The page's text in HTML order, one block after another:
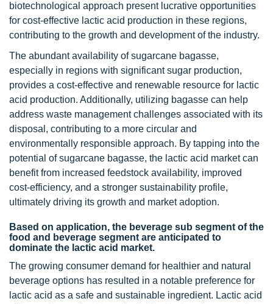
biotechnological approach present lucrative opportunities
for cost-effective lactic acid production in these regions,
contributing to the growth and development of the industry.
The abundant availability of sugarcane bagasse,
especially in regions with significant sugar production,
provides a cost-effective and renewable resource for lactic
acid production. Additionally, utilizing bagasse can help
address waste management challenges associated with its
disposal, contributing to a more circular and
environmentally responsible approach. By tapping into the
potential of sugarcane bagasse, the lactic acid market can
benefit from increased feedstock availability, improved
cost-efficiency, and a stronger sustainability profile,
ultimately driving its growth and market adoption.
Based on application, the beverage sub segment of the
food and beverage segment are anticipated to
dominate the lactic acid market.
The growing consumer demand for healthier and natural
beverage options has resulted in a notable preference for
lactic acid as a safe and sustainable ingredient. Lactic acid